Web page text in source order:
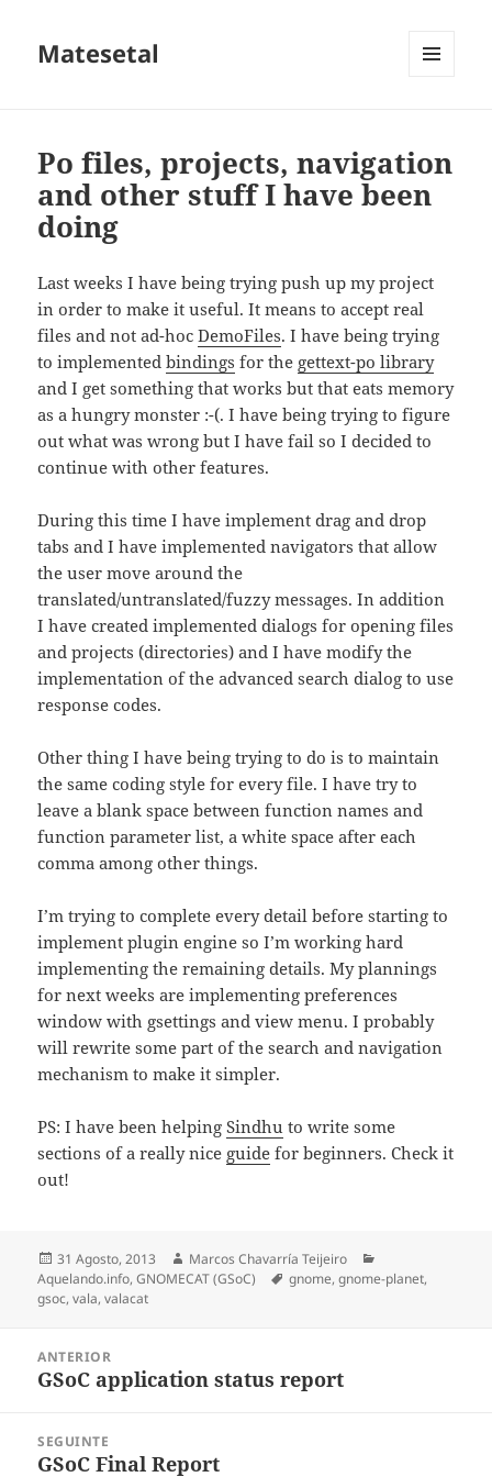
Matesetal
Po files, projects, navigation
and other stuff I have been
doing
Last weeks I have being trying push up my project
in order to make it useful. It means to accept real
files and not ad-hocDemoFiles. I have being trying
to implementedbindings for the gettext-po library
and I get something that works but that eats memory
as a hungry monster :-(. I have being trying to figure
out what was wrong but I have fail so I decided to
continue with other features.
During this time I have implement drag and drop
tabs and I have implemented navigators that allow
the user move around the
translated/untranslated/fuzzy messages. In addition
I have created implemented dialogs for opening files
and projects (directories) and I have modify the
implementation of the advanced search dialog to use
response codes.
Other thing I have being trying to do is to maintain
the same coding style for every file. I have try to
leave a blank space between function names and
function parameter list, a white space after each
comma among other things.
I’m trying to complete every detail before starting to
implement plugin engine so I’m working hard
implementing the remaining details. My plannings
for next weeks are implementing preferences
window with gsettings and view menu. I probably
will rewrite some part of the search and navigation
mechanism to make it simpler.
PS: I have been helpingSindhu to write some
sections of a really nice guide for beginners. Check it
out!
Publicado
o
31 Agosto, 2013 Autor
Marcos Chavarría Teijeiro
Aquelando.info,GNOMECAT (GSoC) Etiquetas
gnome,gnome-planet,
gsoc,vala,valacat
entradas
ANTERIOR
Artigo
GSoC application status report
SEGUINTE
Artigo
GSoC Final Report